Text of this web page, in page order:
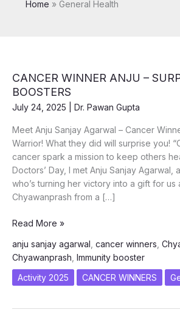
Home
General Health
CANCER WINNER ANJU –
BOOSTERS
July 24, 2025 Dr. Pawan Gupta
Meet Anju Sanjay Agarwal – Cancer
Warrior! What they did will surprise you!
cancer spark a mission to keep others
Doctors’ Day, I met Anju Sanjay Agarwal,
who’s turning her victory into a gift for
Chyawanprash from a […]
CANCER
ANJU
–
SURPRISE
Read More »
anju sanjay agarwal cancer winners
Chyawanprash Immunity booster
Activity 2025
CANCER WINNERS